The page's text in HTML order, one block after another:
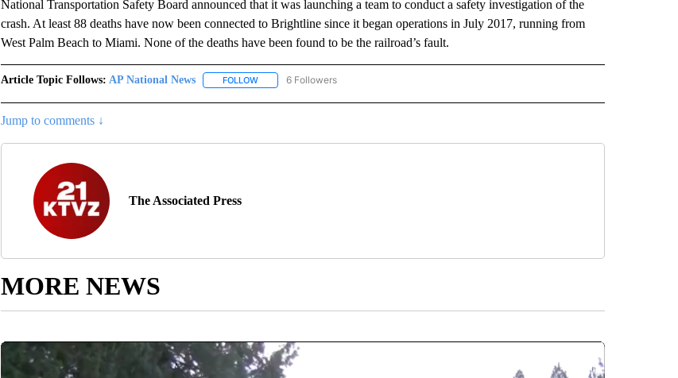
National Transportation Safety Board announced that it was launching a team to conduct a safety investigation of the
crash. At least 88 deaths have now been connected to Brightline since it began operations in July 2017, running from
West Palm Beach to Miami. None of the deaths have been found to be the railroad’s fault.
Article Topic Follows: AP National News FOLLOWFOLLOW "AP NATIONAL NEWS" TO RECEIVE NOTIFICATIONS ABOUT NEW PAGES ON "AP NATIONAL
6 Followers
Jump to comments ↓
The Associated Press
MORE NEWS